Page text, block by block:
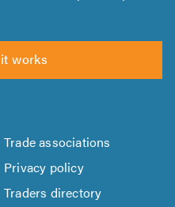
works
Trade associations
Privacy policy
Traders directory